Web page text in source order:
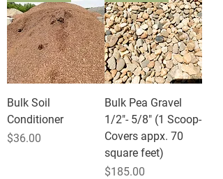
Bulk Soil
Conditioner
Price
$36.00
Bulk Pea Gravel
1/2"- 5/8" (1 Scoop-
Covers appx. 70
square feet)
Price
$185.00